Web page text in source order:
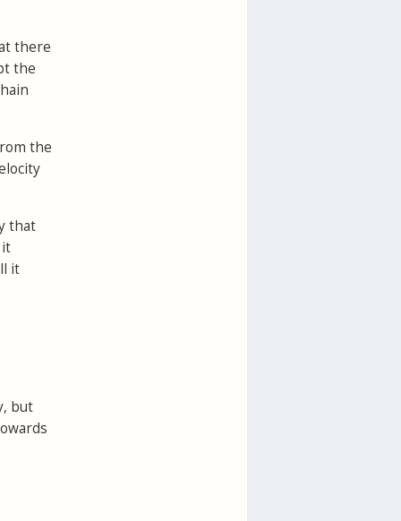
there
the
the
that
it
it
but